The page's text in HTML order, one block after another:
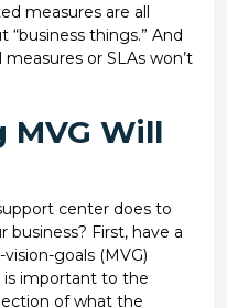
measures are all
“business things.” And
or SLAs won’t
MVG Will
center does to
First, have a
goals (MVG)
important to the
of what the